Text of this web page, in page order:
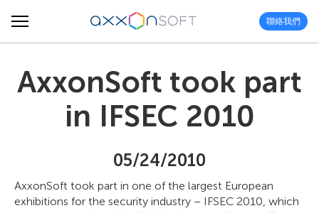
聯絡我們
AxxonSoft took part
in IFSEC 2010
05/24/2010
AxxonSoft took part in one of the largest European
exhibitions for the security industry – IFSEC 2010, which